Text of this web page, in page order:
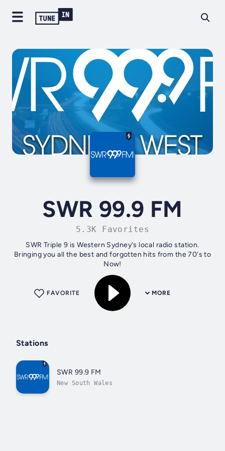
SWR 99.9 FM
5.3K Favorites
SWR Triple 9 is Western Sydney's local radio station.
Bringing you all the best and forgotten hits from the 70's to
Now!
MORE
FAVORITE
Stations
SWR 99.9 FM
New South Wales